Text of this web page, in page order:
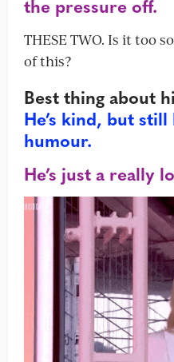
the pressure off.
THESE TWO. Is it too
of this?
Best thing about
He’s kind, but
humour.
He’s just a really